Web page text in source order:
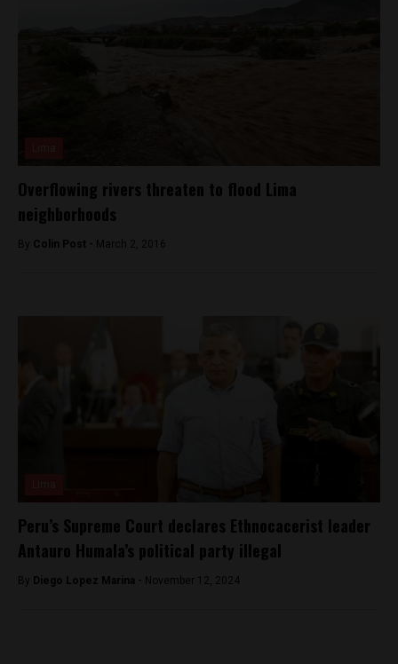
Overflowing rivers threaten to flood Lima
neighborhoods
By Colin Post - March 2, 2016
Peru’s Supreme Court declares Ethnocacerist leader
Antauro Humala’s political party illegal
By Diego Lopez Marina - November 12, 2024